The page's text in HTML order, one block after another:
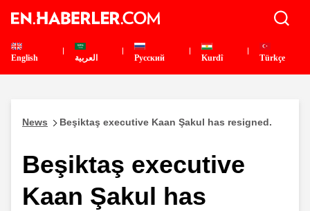
English العربية Pусский Kurdî Türkçe
News Beşiktaş executive Kaan Şakul has resigned.
Beşiktaş executive
Kaan Şakul has